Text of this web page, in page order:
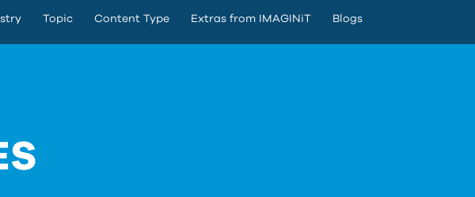
Topic Content Type Extras from IMAGINiT Blogs